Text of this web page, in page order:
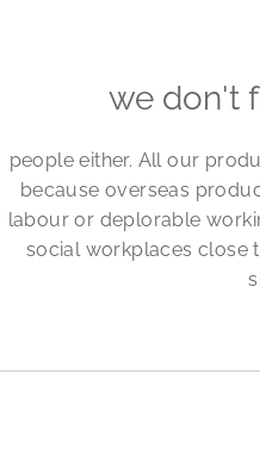
we don't
people either. All our
because overseas
labour or deplorable
social workplaces close